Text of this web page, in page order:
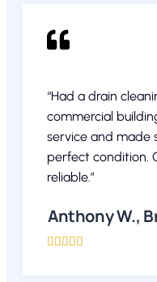
“Had a drain
commercial
service and made
perfect condition.
reliable.”
Anthony W.,
    